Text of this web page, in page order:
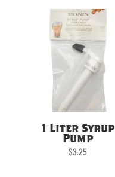
1 Liter Syrup
Pump
$3.25